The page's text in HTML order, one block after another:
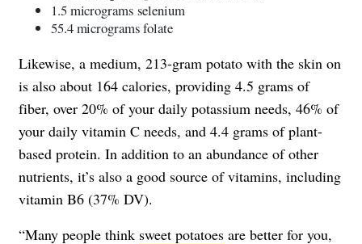
1.5 micrograms selenium
55.4 micrograms folate
Likewise, a medium, 213-gram potato with the skin on
is also about 164 calories, providing 4.5 grams of
fiber, over 20% of your daily potassium needs, 46% of
your daily vitamin C needs, and 4.4 grams of plant-
based protein. In addition to an abundance of other
nutrients, it’s also a good source of vitamins, including
vitamin B6 (37% DV).
“Many people think sweet potatoes are better for you,